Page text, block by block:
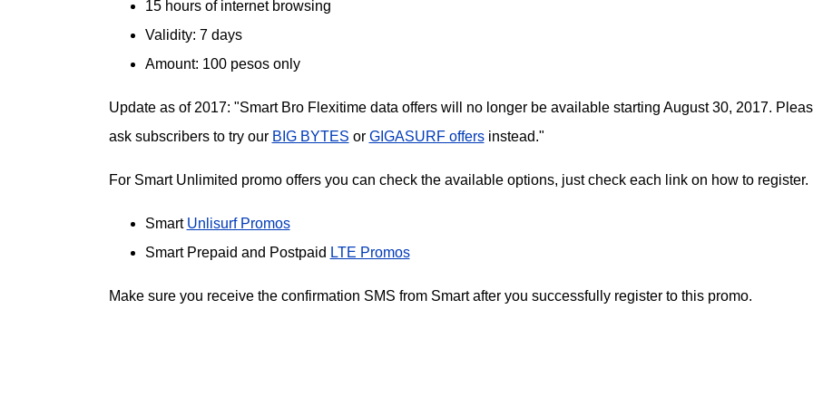
15 hours of internet browsing
Validity: 7 days
Amount: 100 pesos only
Update as of 2017: "Smart Bro Flexitime data offers will no longer be available starting August 30, 2017.
ask subscribers to try our BIG BYTES or GIGASURF offersinstead."
For Smart Unlimited promo offers you can check the available options, just check each link on how to register.
Smart Unlisurf Promos
Smart Prepaid and Postpaid LTE Promos
Make sure you receive the confirmation SMS from Smart after you successfully register to this promo.